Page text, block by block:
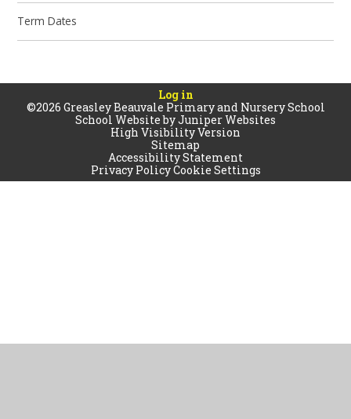
Term Dates
Log in
©2026 Greasley Beauvale Primary and Nursery School
School Website byJuniper Websites
High Visibility Version
Sitemap
Accessibility Statement
Privacy PolicyCookie Settings